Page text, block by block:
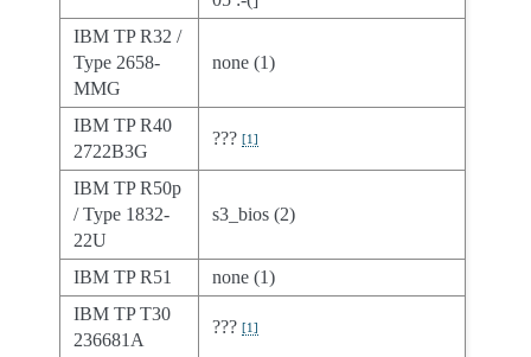
IBM TP R32 /
Type 2658-
MMG
none (1)
IBM TP R40
2722B3G
???[1]
IBM TP R50p
/ Type 1832-
22U
s3_bios (2)
IBM TP R51
none (1)
IBM TP T30
236681A
???[1]